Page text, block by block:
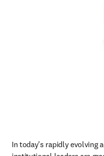
In today's rapidly evolving